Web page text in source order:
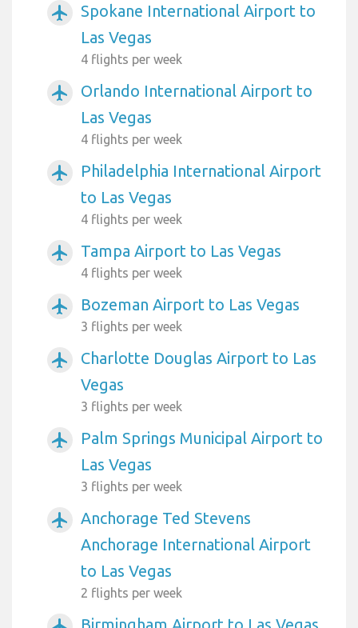
airplanemode_active
Spokane International Airport to
Las Vegas
4 flights per week
airplanemode_active
Orlando International Airport to
Las Vegas
4 flights per week
airplanemode_active
Philadelphia International Airport
to Las Vegas
4 flights per week
airplanemode_active Tampa Airport to Las Vegas
4 flights per week
airplanemode_active Bozeman Airport to Las Vegas
3 flights per week
airplanemode_active
Charlotte Douglas Airport to Las
Vegas
3 flights per week
airplanemode_active
Palm Springs Municipal Airport to
Las Vegas
3 flights per week
airplanemode_active
Anchorage Ted Stevens
Anchorage International Airport
to Las Vegas
2 flights per week
Birmingham Airport to Las Vegas